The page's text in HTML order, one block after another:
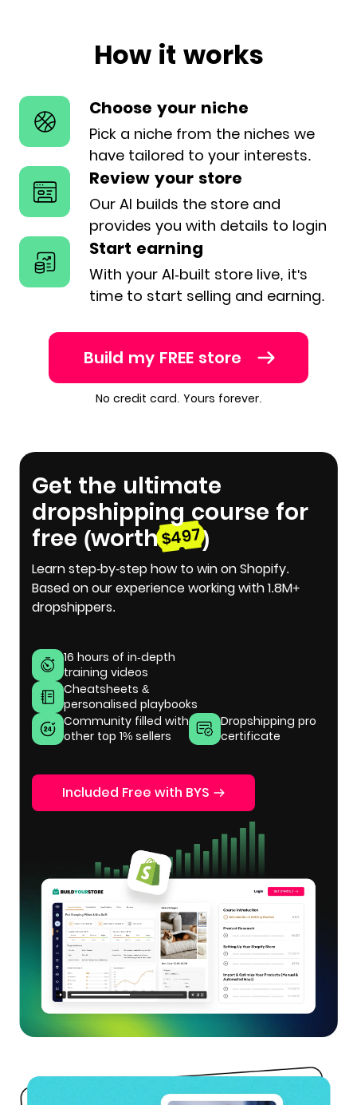
How it works
Choose your niche
Pick a niche from the niches we
have tailored to your interests.
Review your store
Our AI builds the store and
provides you with details to login
Start earning
With your AI-built store live, it's
time to start selling and earning.
Build my FREE store
No credit card. Yours forever.
Get the ultimate
dropshipping course for
free (worth$497)
Learn step-by-step how to win on Shopify.
Based on our experience working with 1.8M+
dropshippers.
16 hours of in-depth
training videos
Cheatsheets &
personalised playbooks
Community filled with
other top 1% sellers
Dropshipping pro
certificate
Included Free with BYS